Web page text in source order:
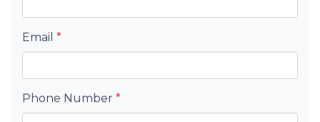
Email *
Phone Number *